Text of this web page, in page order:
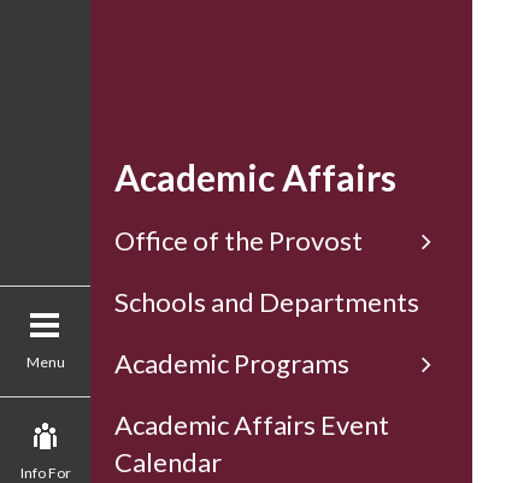
Menu
Info For
Academic Affairs
Office of the Provost
Schools and Departments
Academic Programs
Academic Affairs Event
Calendar